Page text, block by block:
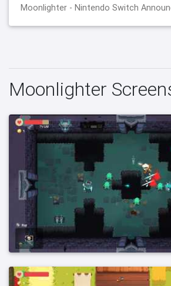
Moonlighter - Nintendo Switch
Moonlighter